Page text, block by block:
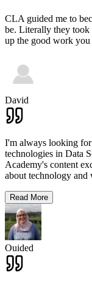
CLA guided me to
be. Literally they took
up the good work
David
I'm always looking
technologies in Data
Academy's content
about technology
Read More
Ouided